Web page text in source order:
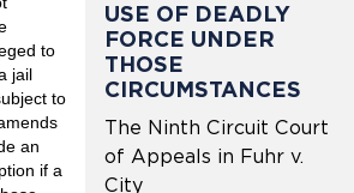
to
jail
to
an
if a
USE OF DEADLY
FORCE UNDER
THOSE
CIRCUMSTANCES
The Ninth Circuit Court
of Appeals in Fuhr v.
City